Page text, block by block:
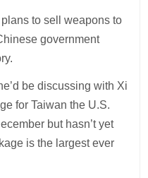
to sell weapons to
government
be discussing with Xi
for Taiwan the U.S.
but hasn’t yet
is the largest ever